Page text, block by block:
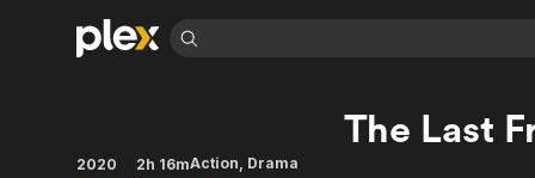
Movies & TV Shows
Categories
Browse Channels
Categories
The Last
2020 2h 16mAction, Drama